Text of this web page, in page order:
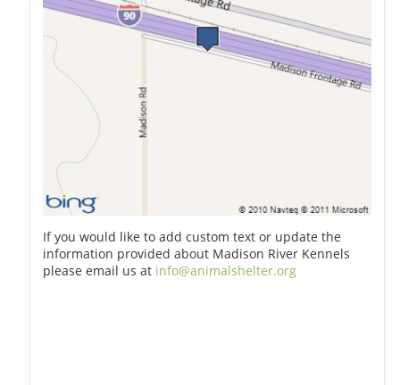
If you would like to add custom text or update the
information provided about Madison River Kennels
please email us at info@animalshelter.org